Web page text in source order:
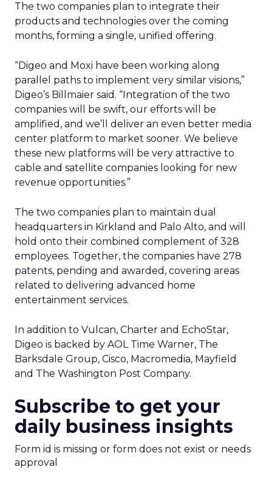
The two companies plan to integrate their
products and technologies over the coming
months, forming a single, unified offering.
“Digeo and Moxi have been working along
parallel paths to implement very similar visions,”
Digeo’s Billmaier said. “Integration of the two
companies will be swift, our efforts will be
amplified, and we’ll deliver an even better media
center platform to market sooner. We believe
these new platforms will be very attractive to
cable and satellite companies looking for new
revenue opportunities.”
The two companies plan to maintain dual
headquarters in Kirkland and Palo Alto, and will
hold onto their combined complement of 328
employees. Together, the companies have 278
patents, pending and awarded, covering areas
related to delivering advanced home
entertainment services.
In addition to Vulcan, Charter and EchoStar,
Digeo is backed by AOL Time Warner, The
Barksdale Group, Cisco, Macromedia, Mayfield
and The Washington Post Company.
Subscribe to get your
daily business insights
Form id is missing or form does not exist or needs
approval